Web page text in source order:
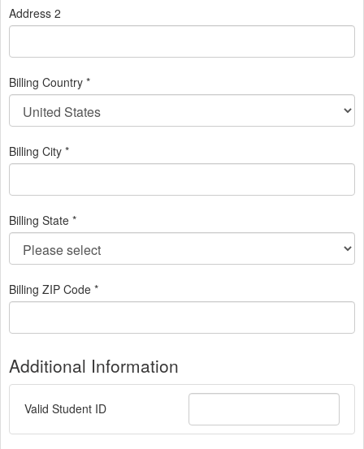
Address 2
Billing Country *
Billing City *
Billing State *
Billing ZIP Code *
Additional Information
Valid Student ID